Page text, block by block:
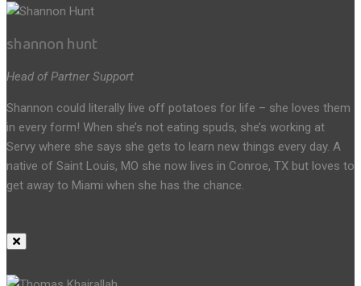
shannon hunt
Head of Partner Support
Shannon could literally live off potatoes for life – she loves them
in every form! When she’s not eating spuds, she’s working at
Servy where she says she gets to learn new things every day. A
native of Saint Louis, MO she now lives in Conroe, TX but loves to
get away to Miami when she has the chance.